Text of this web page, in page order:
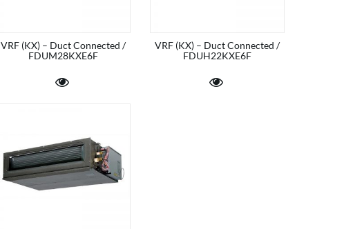
VRF (KX) – Duct Connected /
FDUM28KXE6F
VRF (KX) – Duct Connected /
FDUH22KXE6F